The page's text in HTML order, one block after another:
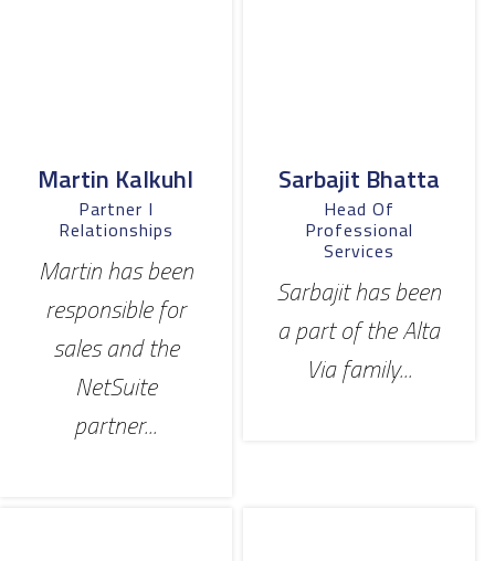
Martin Kalkuhl
Partner I
Relationships
Martin has been
responsible for
sales and the
NetSuite
partner...
Sarbajit Bhatta
Head Of
Professional
Services
Sarbajit has been
a part of the Alta
Via family...